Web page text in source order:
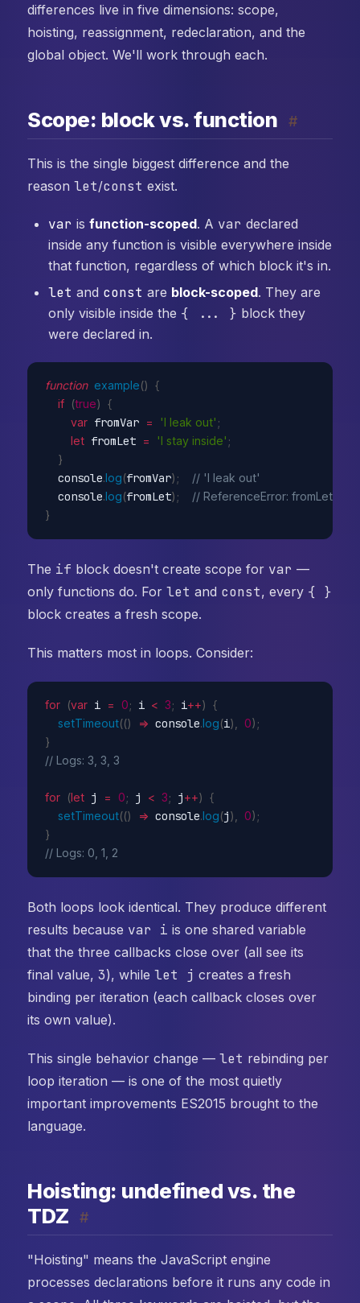
differences live in five dimensions: scope,
hoisting, reassignment, redeclaration, and the
global object. We'll work through each.
Scope: block vs. function #
This is the single biggest difference and the
reason let/const exist.
var is function-scoped. A var declared
inside any function is visible everywhere inside
that function, regardless of which block it's in.
let and const are block-scoped. They are
only visible inside the { ... } block they
were declared in.
function example() {
if (true) {
var fromVar = 'I leak out' ;
let fromLet = 'I stay inside' ;
}
  console
.log(fromVar) ; // 'I leak out'
  console
.log(fromLet) ;
// ReferenceError: fromLet is
}
The if block doesn't create scope for var —
only functions do. For let and const, every { }
block creates a fresh scope.
This matters most in loops. Consider:
for (var i = 0; i < 3; i++) {
setTimeout(() => console.log(i) 0) ;
}
// Logs: 3, 3, 3
for (let j = 0; j < 3; j++) {
setTimeout(() => console.log(j) 0) ;
}
// Logs: 0, 1, 2
Both loops look identical. They produce different
results because var i is one shared variable
that the three callbacks close over (all see its
final value, 3), while let j creates a fresh
binding per iteration (each callback closes over
its own value).
This single behavior change — let rebinding per
loop iteration — is one of the most quietly
important improvements ES2015 brought to the
language.
Hoisting: undefined vs. the
TDZ
#
"Hoisting" means the JavaScript engine
processes declarations before it runs any code in